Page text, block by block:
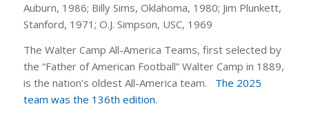
Auburn, 1986; Billy Sims, Oklahoma, 1980; Jim Plunkett,
Stanford, 1971; O.J. Simpson, USC, 1969
The Walter Camp All-America Teams, first selected by
the “Father of American Football” Walter Camp in 1889,
is the nation’s oldest All-America team. The 2025
team was the 136th edition.